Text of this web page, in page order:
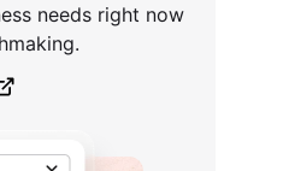
needs right now